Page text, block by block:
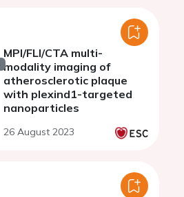
MPI/FLI/CTA multi-
modality imaging of
atherosclerotic plaque
with plexind1-targeted
nanoparticles
26 August 2023